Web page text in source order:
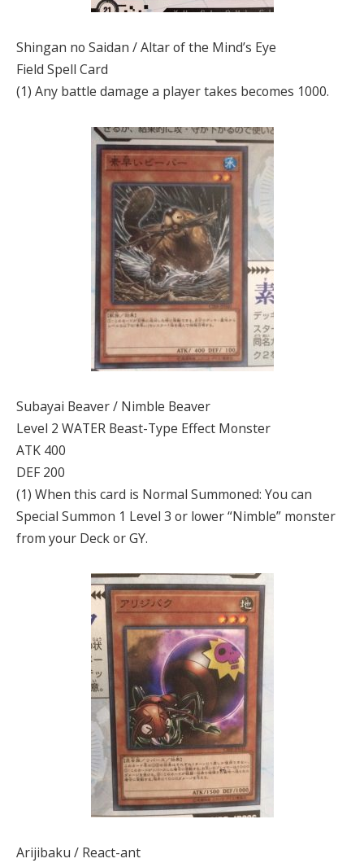
Shingan no Saidan / Altar of the Mind’s Eye
Field Spell Card
(1) Any battle damage a player takes becomes 1000.
Subayai Beaver / Nimble Beaver
Level 2 WATER Beast-Type Effect Monster
ATK 400
DEF 200
(1) When this card is Normal Summoned: You can
Special Summon 1 Level 3 or lower “Nimble” monster
from your Deck or GY.
Arijibaku / React-ant